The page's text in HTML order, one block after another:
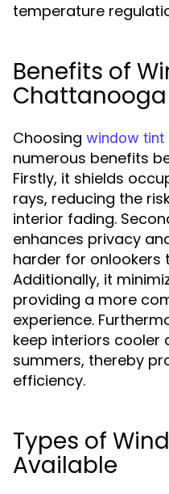
temperature
Benefits of
Chattanooga
Choosing window tint
numerous benefits
Firstly, it shields
rays, reducing the
interior fading.
enhances privacy
harder for onlookers
Additionally, it
providing a more
experience.
keep interiors cooler
summers, thereby
efficiency.
Types of
Available